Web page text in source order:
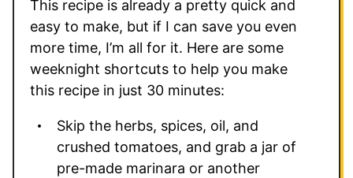
This recipe is already a pretty quick and
easy to make, but if I can save you even
more time, I’m all for it. Here are some
weeknight shortcuts to help you make
this recipe in just 30 minutes:
Skip the herbs, spices, oil, and
crushed tomatoes, and grab a jar of
pre-made marinara or another